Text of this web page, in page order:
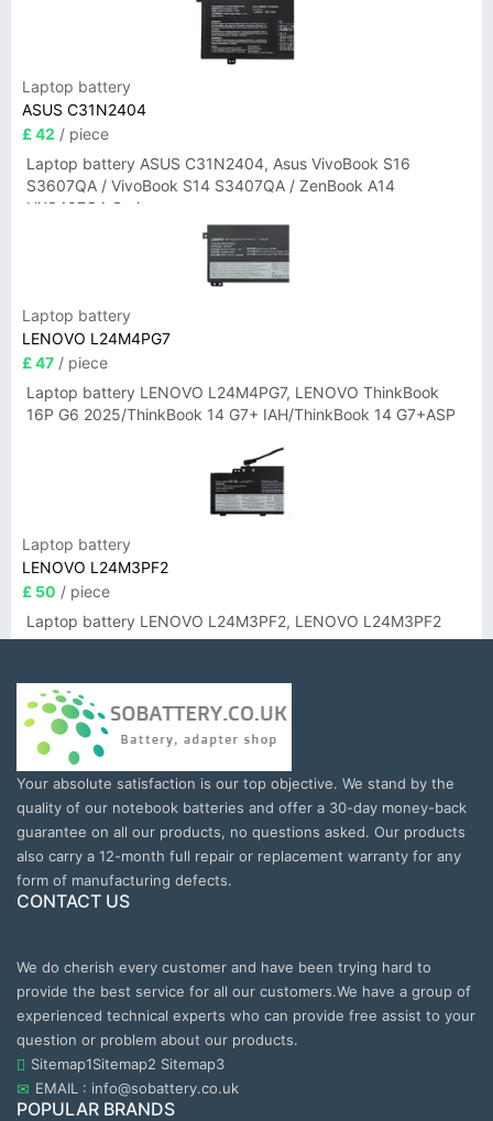
Laptop battery
ASUS C31N2404
£ 42 / piece
Laptop battery ASUS C31N2404, Asus VivoBook S16
S3607QA / VivoBook S14 S3407QA / ZenBook A14
UX3407QA Series
Laptop battery
LENOVO L24M4PG7
£ 47 / piece
Laptop battery LENOVO L24M4PG7, LENOVO ThinkBook
16P G6 2025/ThinkBook 14 G7+ IAH/ThinkBook 14 G7+ASP
Laptop battery
LENOVO L24M3PF2
£ 50 / piece
Laptop battery LENOVO L24M3PF2, LENOVO L24M3PF2
Your absolute satisfaction is our top objective. We stand by the
quality of our notebook batteries and offer a 30-day money-back
guarantee on all our products, no questions asked. Our products
also carry a 12-month full repair or replacement warranty for any
form of manufacturing defects.
CONTACT US
We do cherish every customer and have been trying hard to
provide the best service for all our customers.We have a group of
experienced technical experts who can provide free assist to your
question or problem about our products.
Sitemap1Sitemap2 Sitemap3
EMAIL : info@sobattery.co.uk
POPULAR BRANDS